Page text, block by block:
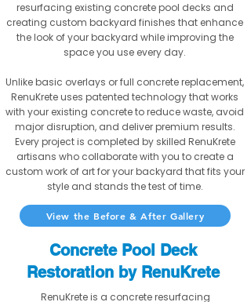
resurfacing existing concrete pool decks and
creating custom backyard finishes that enhance
the look of your backyard while improving the
space you use every day.
Unlike basic overlays or full concrete replacement,
RenuKrete uses patented technology that works
with your existing concrete to reduce waste, avoid
major disruption, and deliver premium results.
Every project is completed by skilled RenuKrete
artisans who collaborate with you to create a
custom work of art for your backyard that fits your
style and stands the test of time.
View the Before & After Gallery
Concrete Pool Deck
Restoration by RenuKrete
RenuKrete is a concrete resurfacing